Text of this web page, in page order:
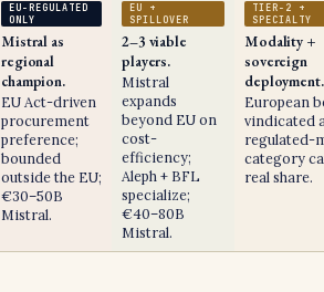
EU-REGULATED
ONLY
Mistral as
regional
champion.
EU Act-driven
procurement
preference;
bounded
outside the EU;
€30–50B
Mistral.
EU +
SPILLOVER
2–3 viable
players.
Mistral
expands
beyond EU on
cost-
efficiency;
Aleph + BFL
specialize;
€40–80B
Mistral.
TIER-2 +
SPECIALTY
Modality +
sovereign
deployment.
European
vindicated
regulated-
category
real share.